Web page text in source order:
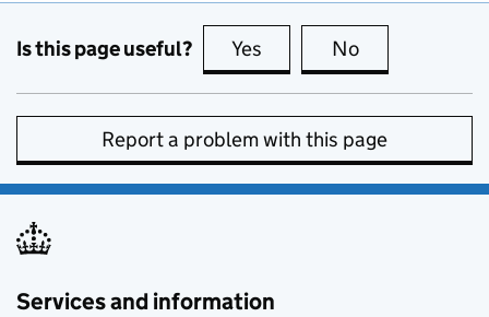
Is this page useful? Yes this page is useful
No
Report a problem with this page
Services and information